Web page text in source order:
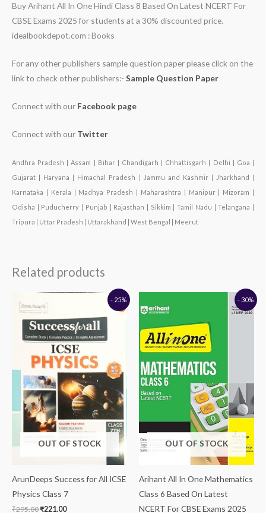
Buy Arihant All In One Hindi Class 8 Based On Latest NCERT For
CBSE Exams 2025 for students at a 30% discounted price.
idealbookdepot.com : Books
For any other publishers sample question paper please click on the
link to check other publishers:- Sample Question Paper
Connect with our Facebook page
Connect with our Twitter
Andhra Pradesh | Assam | Bihar | Chandigarh | Chhattisgarh | Delhi | Goa |
Gujarat | Haryana | Himachal Pradesh | Jammu and Kashmir | Jharkhand |
Karnataka | Kerala | Madhya Pradesh | Maharashtra | Manipur | Mizoram |
Odisha | Puducherry | Punjab | Rajasthan | Sikkim | Tamil Nadu | Telangana |
Tripura | Uttar Pradesh | Uttarakhand | West Bengal | Meerut
Related products
- 25%
OUT OF STOCK
ArunDeeps Success for All ICSE
Physics Class 7
₹295.00
Original
price
was:
₹295.00.
₹221.00
Current
₹221.00.
- 30%
OUT OF STOCK
Arihant All In One Mathematics
Class 6 Based On Latest
NCERT For CBSE Exams 2025
price
was:
₹295.00.₹207.00.